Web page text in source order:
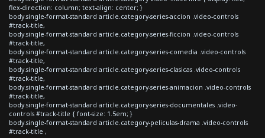
flex-direction: column; text-align: center; }
body.single-format-standard article.category-series-accion .video-controls
#track-title,
body.single-format-standard article.category-series-ficcion .video-controls
#track-title,
body.single-format-standard article.category-series-comedia .video-controls
#track-title,
body.single-format-standard article.category-series-clasicas .video-controls
#track-title,
body.single-format-standard article.category-series-animacion .video-controls
#track-title,
body.single-format-standard article.category-series-documentales .video-
controls #track-title { font-size: 1.5em; }
body.single-format-standard article.category-peliculas-drama .video-controls
#track-title ,